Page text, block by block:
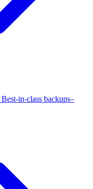
Best-in-class backups–